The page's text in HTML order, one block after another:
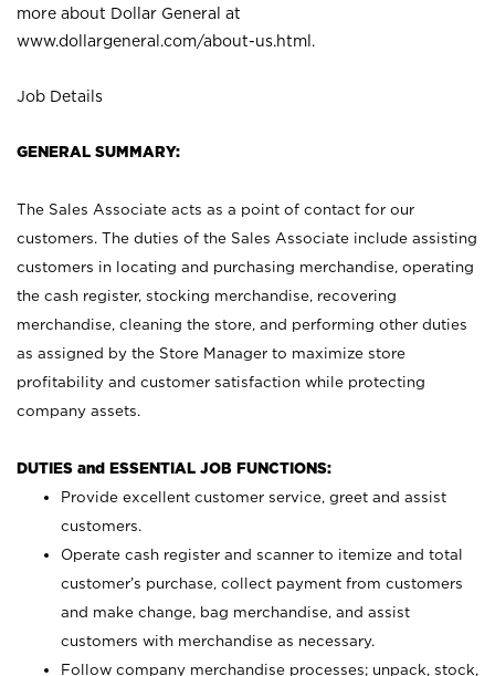
more about Dollar General at
www.dollargeneral.com/about-us.html .
Job Details
GENERAL SUMMARY:
The Sales Associate acts as a point of contact for our
customers. The duties of the Sales Associate include assisting
customers in locating and purchasing merchandise, operating
the cash register, stocking merchandise, recovering
merchandise, cleaning the store, and performing other duties
as assigned by the Store Manager to maximize store
profitability and customer satisfaction while protecting
company assets.
DUTIES and ESSENTIAL JOB FUNCTIONS:
Provide excellent customer service, greet and assist
customers.
Operate cash register and scanner to itemize and total
customer’s purchase, collect payment from customers
and make change, bag merchandise, and assist
customers with merchandise as necessary.
Follow company merchandise processes; unpack, stock,